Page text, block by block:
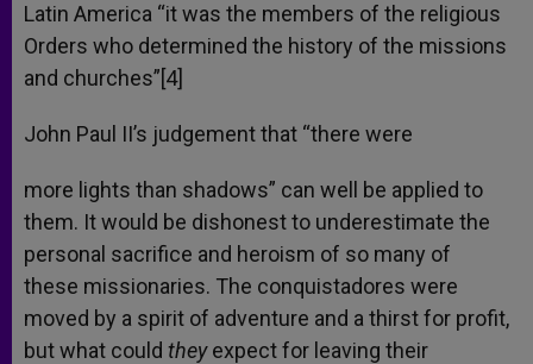
Latin America “it was the members of the religious
Orders who determined the history of the missions
and churches”[4]
John Paul II’s judgement that “there were
more lights than shadows” can well be applied to
them. It would be dishonest to underestimate the
personal sacrifice and heroism of so many of
these missionaries. The conquistadores were
moved by a spirit of adventure and a thirst for profit,
but what could theyexpect for leaving their